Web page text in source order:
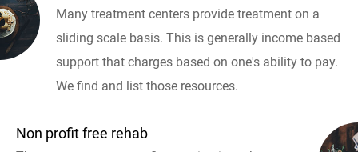
Many treatment centers provide treatment on a
sliding scale basis. This is generally income based
support that charges based on one's ability to pay.
We find and list those resources.
Non profit free rehab